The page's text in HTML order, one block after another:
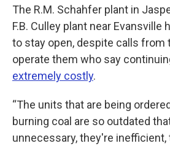
The R.M. Schahfer plant in
F.B. Culley plant near Evansville
to stay open, despite calls from
operate them who say
extremely costly.
“The units that are being
burning coal are so outdated
unnecessary, they're inefficient,